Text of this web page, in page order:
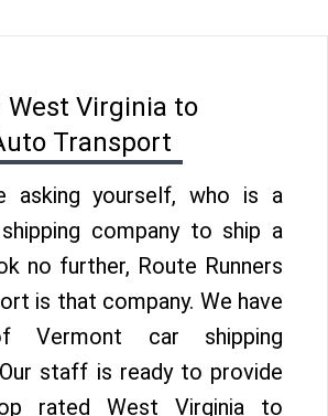
West Virginia to
Transport
asking yourself, who is a
company to ship a
no further, Route Runners
is that company. We have
Vermont car shipping
staff is ready to provide
rated West Virginia to